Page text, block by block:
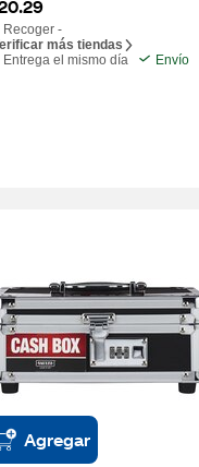
Recoger -
más tiendas
Entrega el mismo día
Envío
Agregar